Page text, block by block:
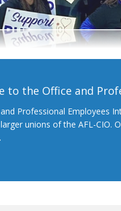
to the Office and
Professional Employees
unions of the AFL-CIO.